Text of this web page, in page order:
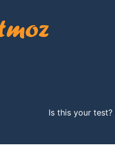
Is this your test?